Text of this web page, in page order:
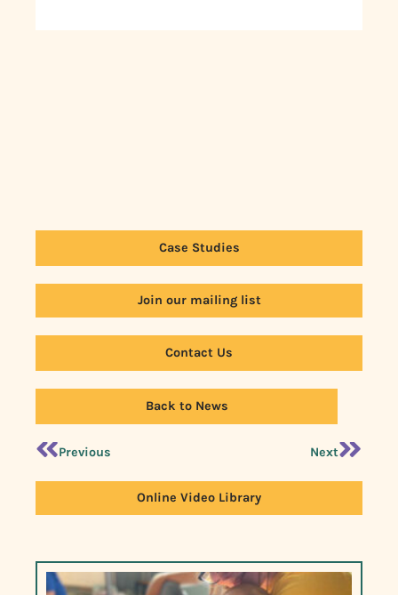
Case Studies
Join our mailing list
Contact Us
Back to News
Previous Next
Online Video Library